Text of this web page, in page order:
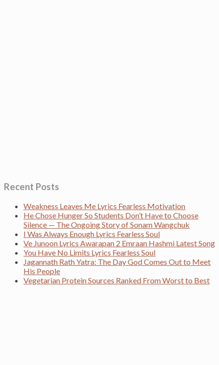
Recent Posts
Weakness Leaves Me Lyrics Fearless Motivation
He Chose Hunger So Students Don’t Have to Choose
Silence — The Ongoing Story of Sonam Wangchuk
I Was Always Enough Lyrics Fearless Soul
Ve Junoon Lyrics Awarapan 2 Emraan Hashmi Latest Song
You Have No Limits Lyrics Fearless Soul
Jagannath Rath Yatra: The Day God Comes Out to Meet
His People
Vegetarian Protein Sources Ranked From Worst to Best